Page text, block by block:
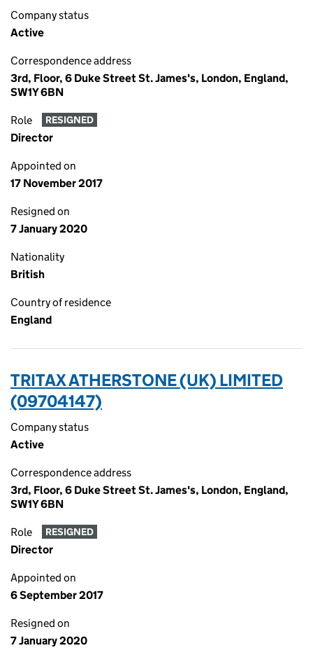
Company status
Active
Correspondence address
3rd, Floor, 6 Duke Street St. James's, London, England,
SW1Y 6BN
Role RESIGNED
Director
Appointed on
17 November 2017
Resigned on
7 January 2020
Nationality
British
Country of residence
England
TRITAX ATHERSTONE (UK) LIMITED
(09704147)
Company status
Active
Correspondence address
3rd, Floor, 6 Duke Street St. James's, London, England,
SW1Y 6BN
Role RESIGNED
Director
Appointed on
6 September 2017
Resigned on
7 January 2020